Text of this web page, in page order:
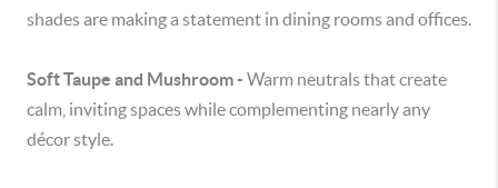
shades are making a statement in dining rooms and offices.
Soft Taupe and Mushroom - Warm neutrals that create
calm, inviting spaces while complementing nearly any
décor style.